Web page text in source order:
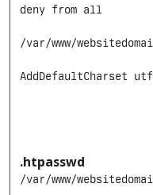
deny from all
/var/www/
AddDefaultCharset
.htpasswd
/var/www/